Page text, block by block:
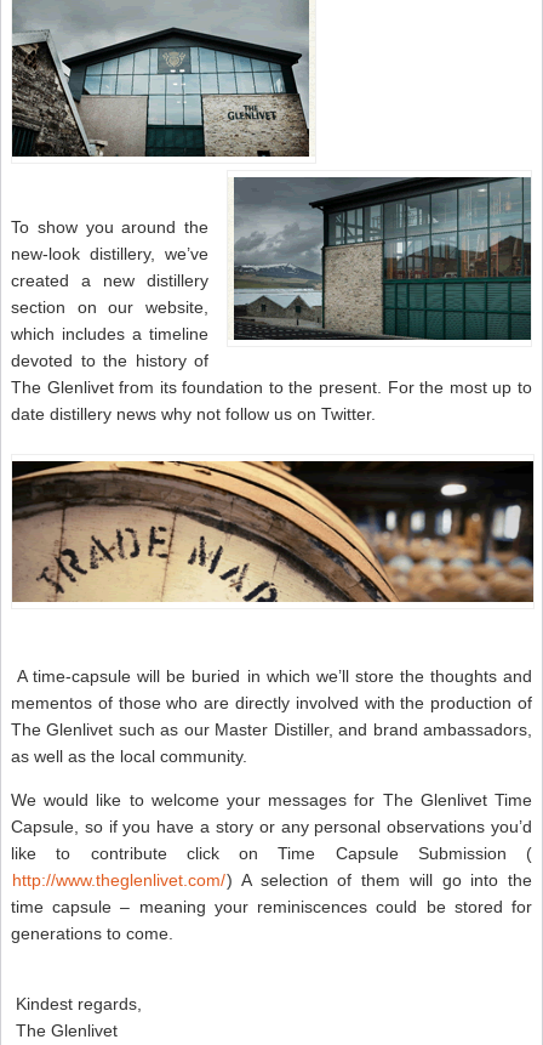
To show you around the
new-look distillery, we’ve
created a new distillery
section on our website,
which includes a timeline
devoted to the history of
The Glenlivet from its foundation to the present. For the most up to
date distillery news why not follow us on Twitter.
A time-capsule will be buried in which we’ll store the thoughts and
mementos of those who are directly involved with the production of
The Glenlivet such as our Master Distiller, and brand ambassadors,
as well as the local community.
We would like to welcome your messages for The Glenlivet Time
Capsule, so if you have a story or any personal observations you’d
like to contribute click on Time Capsule Submission (
http://www.theglenlivet.com/) A selection of them will go into the
time capsule – meaning your reminiscences could be stored for
generations to come.
Kindest regards,
The Glenlivet